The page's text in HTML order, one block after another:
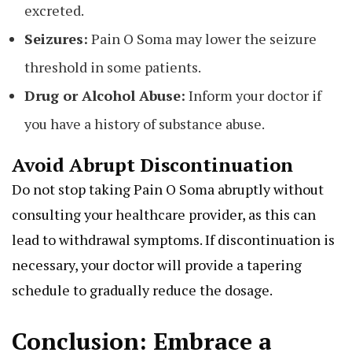
excreted.
Seizures: Pain O Soma may lower the seizure
threshold in some patients.
Drug or Alcohol Abuse: Inform your doctor if
you have a history of substance abuse.
Avoid Abrupt Discontinuation
Do not stop taking Pain O Soma abruptly without
consulting your healthcare provider, as this can
lead to withdrawal symptoms. If discontinuation is
necessary, your doctor will provide a tapering
schedule to gradually reduce the dosage.
Conclusion: Embrace a